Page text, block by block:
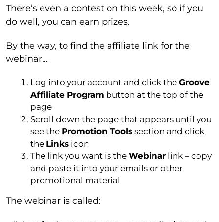
There’s even a contest on this week, so if you
do well, you can earn prizes.
By the way, to find the affiliate link for the
webinar…
Log into your account and click the Groove
Affiliate Program button at the top of the
page
Scroll down the page that appears until you
see the Promotion Tools section and click
the Links icon
The link you want is the Webinar link – copy
and paste it into your emails or other
promotional material
The webinar is called: